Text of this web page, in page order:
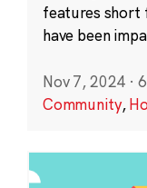
features short
have been
Nov 7, 2024 ·
Community,